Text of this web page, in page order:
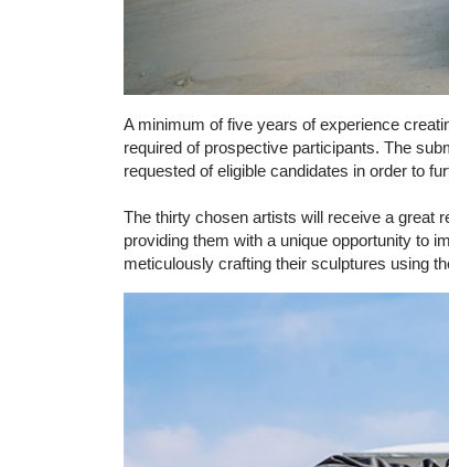
A minimum of five years of experience
required of prospective participants. The
requested of eligible candidates in order to
The thirty chosen artists will receive a great
providing them with a unique opportunity to
meticulously crafting their sculptures using